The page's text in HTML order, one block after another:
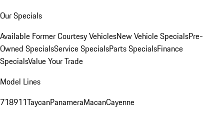
Our Specials
Available Former Courtesy VehiclesNew Vehicle SpecialsPre-
Owned SpecialsService SpecialsParts SpecialsFinance
SpecialsValue Your Trade
Model Lines
718911TaycanPanameraMacanCayenne